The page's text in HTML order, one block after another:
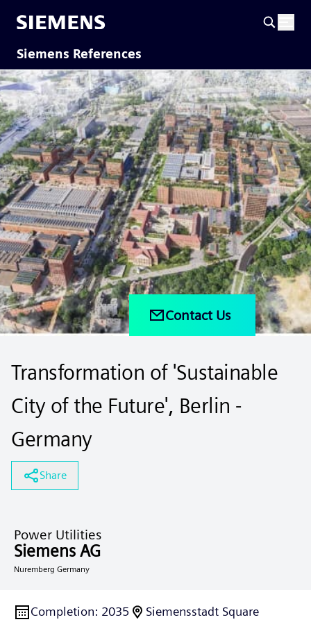
Siemens References
Contact Us
Transformation of 'Sustainable
City of the Future', Berlin -
Germany
Share
Power Utilities
Siemens AG
Nuremberg Germany
Completion: 2035 Siemensstadt Square